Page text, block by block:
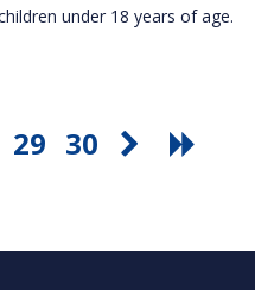
under 18 years of age.
29 30